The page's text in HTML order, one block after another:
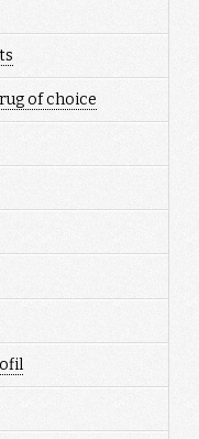
of choice